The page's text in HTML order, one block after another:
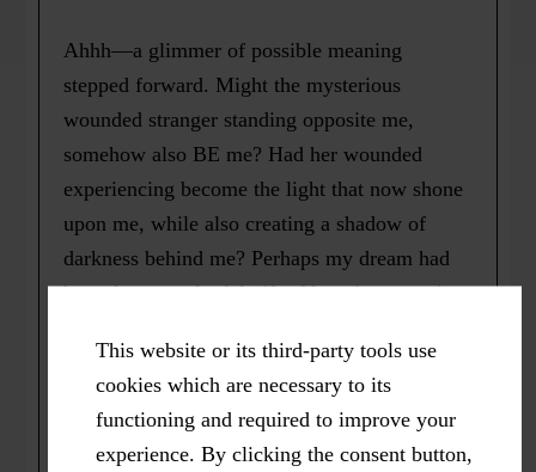
This website or its third-party tools use
cookies which are necessary to its
functioning and required to improve your
experience. By clicking the consent button,
Ahhh—a glimmer of possible meaning
stepped forward. Might the mysterious
wounded stranger standing opposite me,
somehow also BE me? Had her wounded
experiencing become the light that now shone
upon me, while also creating a shadow of
darkness behind me? Perhaps my dream had
brought me a playful gift of learning to entice
that I may continue to grow, heal and flourish.
I guess perhaps the Shadow does know!
* Originally published as => Kiener, M.E.